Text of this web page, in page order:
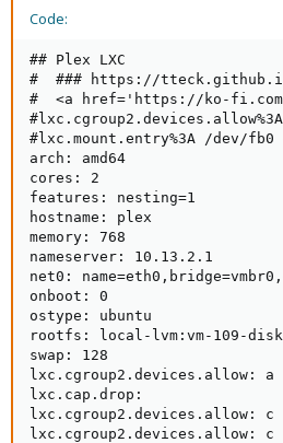
Code:
## Plex LXC
#  ### https://
#  <a href='https://ko-fi.com/
#lxc.cgroup2.devices.allow%3A
#lxc.mount.entry%3A /dev/
arch: amd64
cores: 2
features: nesting=1
hostname: plex
memory: 768
nameserver: 10.13.2.1
net0:
onboot: 0
ostype: ubuntu
rootfs: local-lvm:vm-109-
swap: 128
lxc.cgroup2.devices.allow: a
lxc.cap.drop:
lxc.cgroup2.devices.allow: c
lxc.cgroup2.devices.allow: c